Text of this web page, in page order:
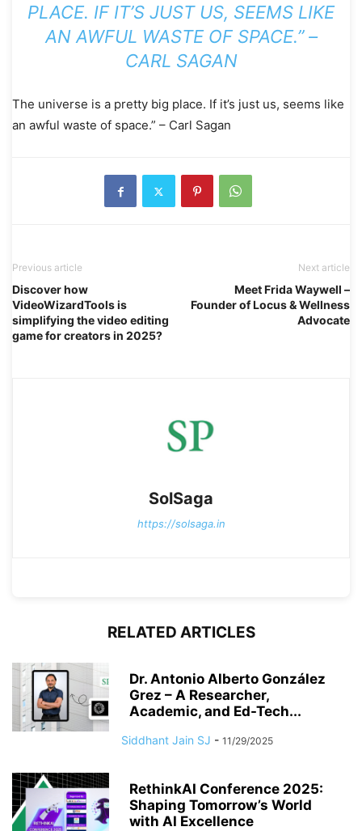
PLACE. IF IT’S JUST US, SEEMS LIKE
AN AWFUL WASTE OF SPACE.” –
CARL SAGAN
The universe is a pretty big place. If it’s just us, seems like
an awful waste of space.” – Carl Sagan
Previous article
Discover how
VideoWizardTools is
simplifying the video editing
game for creators in 2025?
Next article
Meet Frida Waywell –
Founder of Locus & Wellness
Advocate
SolSaga
https://solsaga.in
RELATED ARTICLES
Dr. Antonio Alberto González
Grez – A Researcher,
Academic, and Ed-Tech...
Siddhant Jain SJ - 11/29/2025
RethinkAI Conference 2025:
Shaping Tomorrow’s World
with AI Excellence